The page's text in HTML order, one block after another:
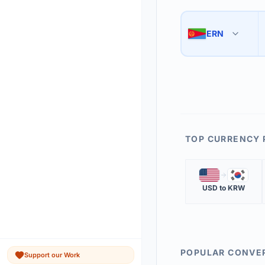
Support our Work
3 Use the swap
The 'Market Rate'
🇪🇷 ERN
TOP CURRENCY
🇺🇸 🇰🇷
USD to KRW
POPULAR